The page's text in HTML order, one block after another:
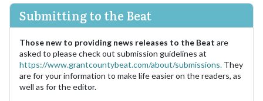
Submitting to the Beat
Those new to providing news releases to the Beat are
asked to please check out submission guidelines at
https://www.grantcountybeat.com/about/submissions. They
are for your information to make life easier on the readers, as
well as for the editor.